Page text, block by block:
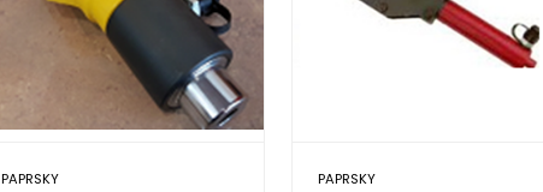
PAPRSKY PAPRSKY